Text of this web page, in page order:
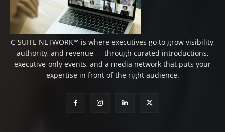
C-SUITE NETWORK™ is where executives go to grow visibility,
authority, and revenue — through curated introductions,
executive-only events, and a media network that puts your
expertise in front of the right audience.